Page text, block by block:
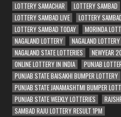
LOTTERY SAMACHAR
LOTTERY SAMBAD
LOTTERY SAMBAD LIVE
LOTTERY
LOTTERY SAMBAD TODAY
MORINDA
NAGALAND LOTTERY
NAGALAND
NAGALAND STATE LOTTERIES
NEWYEAR
ONLINE LOTTERY IN INDIA
PUNJAB
PUNJAB STATE BAISAKHI BUMPER LOTTERY
PUNJAB STATE JANAMASHTMI BUMPER
PUNJAB STATE WEEKLY LOTTERIES
SAMBAD RAJU LOTTERY RESULT 1PM